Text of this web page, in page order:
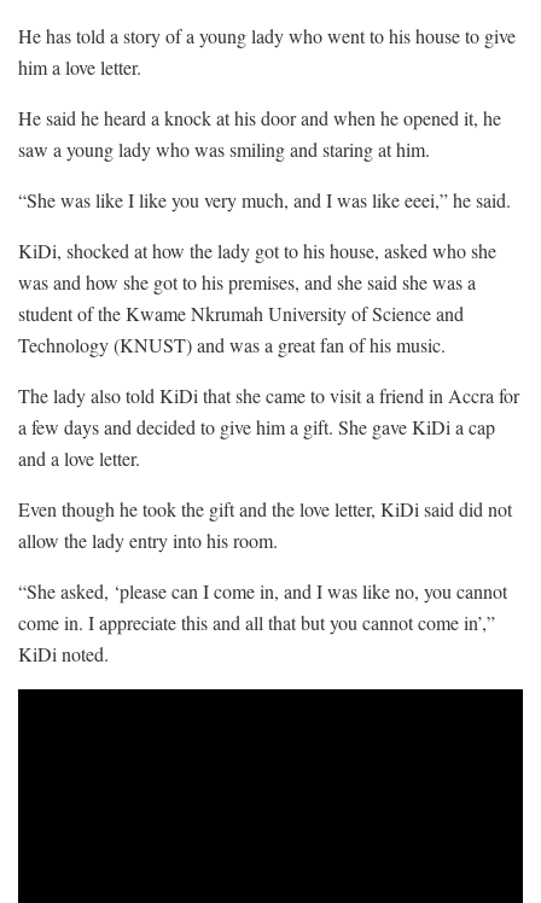
He has told a story of a young lady who went to his house to give
him a love letter.
He said he heard a knock at his door and when he opened it, he
saw a young lady who was smiling and staring at him.
“She was like I like you very much, and I was like eeei,” he said.
KiDi, shocked at how the lady got to his house, asked who she
was and how she got to his premises, and she said she was a
student of the Kwame Nkrumah University of Science and
Technology (KNUST) and was a great fan of his music.
The lady also told KiDi that she came to visit a friend in Accra for
a few days and decided to give him a gift. She gave KiDi a cap
and a love letter.
Even though he took the gift and the love letter, KiDi said did not
allow the lady entry into his room.
“She asked, ‘please can I come in, and I was like no, you cannot
come in. I appreciate this and all that but you cannot come in’,”
KiDi noted.